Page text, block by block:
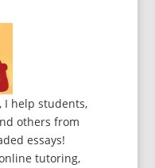
I help students,
others from
essays!
tutoring,